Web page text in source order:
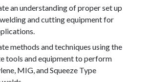
an understanding of proper set up
and cutting equipment for
methods and techniques using the
tools and equipment to perform
MIG, and Squeeze Type